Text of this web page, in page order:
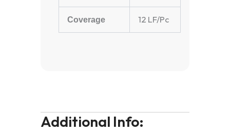
Coverage 12 LF/Pc
Additional Info: